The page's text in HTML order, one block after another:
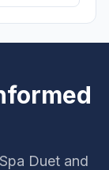
Duet and